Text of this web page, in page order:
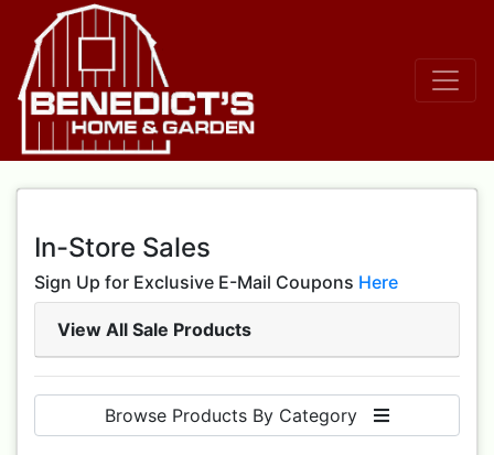
In-Store Sales
Sign Up for Exclusive E-Mail Coupons Here
View All Sale Products
Browse Products By Category